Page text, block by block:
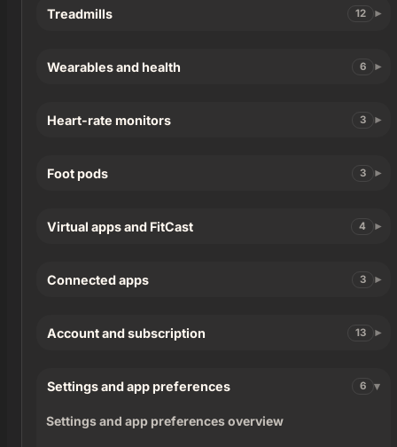
Treadmills 12
Wearables and health 6
Heart-rate monitors 3
Foot pods 3
Virtual apps and FitCast 4
Connected apps 3
Account and subscription 13
Settings and app preferences 6
Settings and app preferences overview